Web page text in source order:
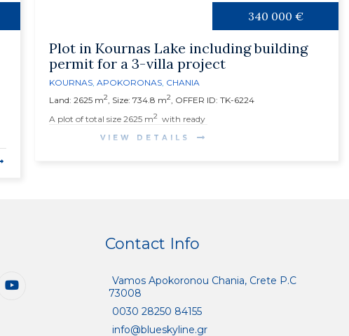
340 000 €
Plot in Kournas Lake including building
permit for a 3-villa project
KOURNAS,APOKORONAS, CHANIA
Land: 2625 m2, Size: 734.8 m2, OFFER ID: TK-6224
A plot of total size 2625 m2 with ready
VIEW DETAILS
Contact Info
Vamos Apokoronou Chania, Crete P.C
73008
0030 28250 84155
info@blueskyline.gr